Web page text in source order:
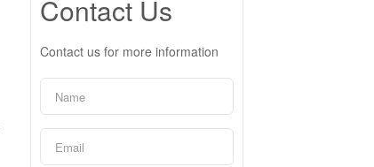
Contact Us
Contact us for more information